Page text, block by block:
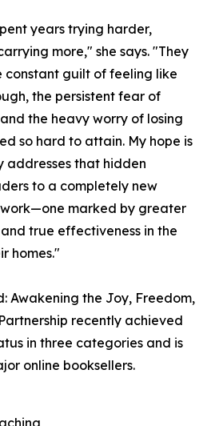
years trying harder,
more," she says. "They
constant guilt of feeling like
the persistent fear of
the heavy worry of losing
so hard to attain. My hope is
addresses that hidden
to a completely new
marked by greater
true effectiveness in the
homes."
Awakening the Joy, Freedom,
recently achieved
in three categories and is
online booksellers.